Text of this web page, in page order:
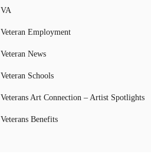
VA
Veteran Employment
Veteran News
Veteran Schools
Veterans Art Connection – Artist Spotlights
Veterans Benefits